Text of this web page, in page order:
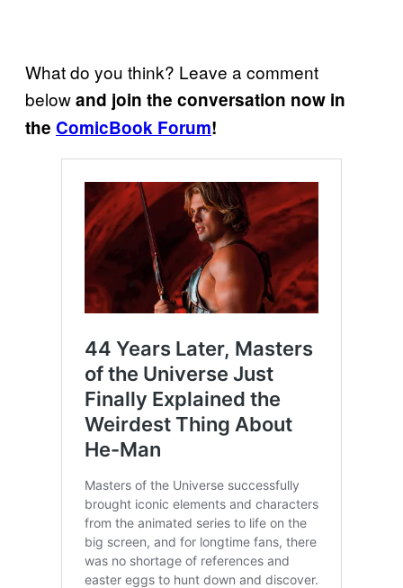
What do you think? Leave a comment
belowand join the conversation now in
the ComicBook Forum!